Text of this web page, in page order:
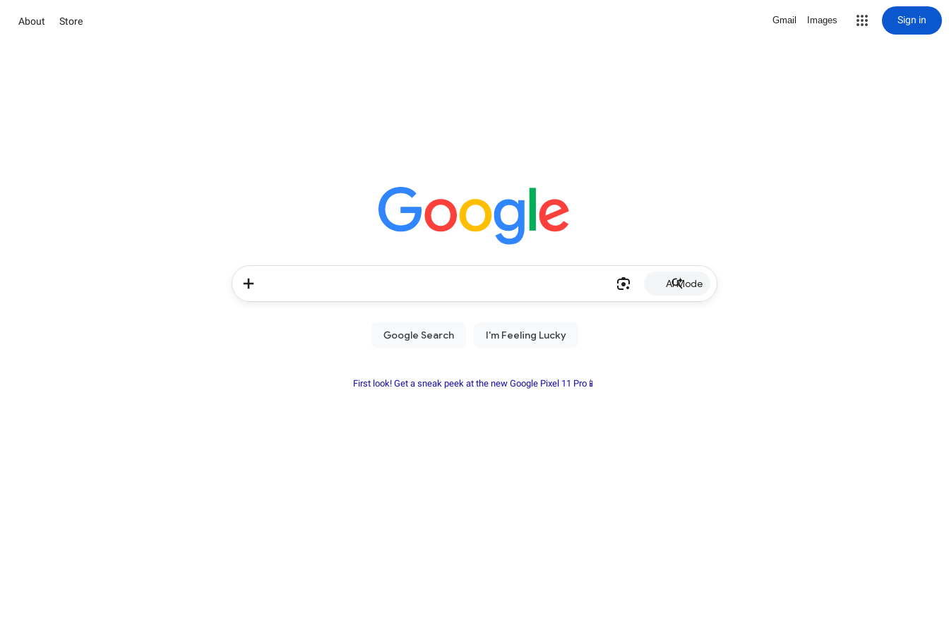
About Store Gmail Images Sign in
AI Mode
First look! Get a sneak peek at the new Google Pixel 11 Pro📱